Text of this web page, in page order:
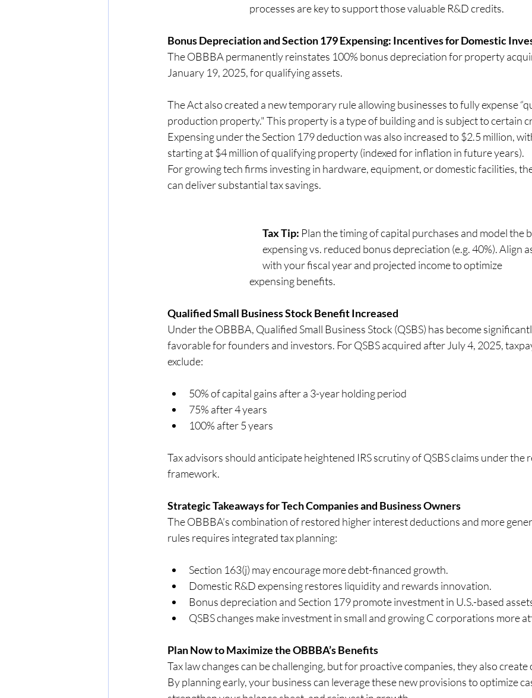
                                              processes are key to support those valuable R&D credits.
Bonus Depreciation and Section 179 Expensing: Incentives for Domestic
The OBBBA permanently reinstates 100% bonus depreciation for property
January 19, 2025, for qualifying assets.
The Act also created a new temporary rule allowing businesses to fully expense
production property." This property is a type of building and is subject to certain
Expensing under the Section 179 deduction was also increased to $2.5 million,
starting at $4 million of qualifying property (indexed for inflation in future years).
For growing tech firms investing in hardware, equipment, or domestic facilities,
can deliver substantial tax savings.
Tax Tip: Plan the timing of capital purchases and model the
expensing vs. reduced bonus depreciation (e.g. 40%). Align
with your fiscal year and projected income to optimize
                                              expensing benefits.
Qualified Small Business Stock Benefit Increased
Under the OBBBA, Qualified Small Business Stock (QSBS) has become
favorable for founders and investors. For QSBS acquired after July 4, 2025,
exclude:
50% of capital gains after a 3-year holding period
75% after 4 years
100% after 5 years
Tax advisors should anticipate heightened IRS scrutiny of QSBS claims under the
framework.
Strategic Takeaways for Tech Companies and Business Owners
The OBBBA’s combination of restored higher interest deductions and more
rules requires integrated tax planning:
Section 163(j) may encourage more debt-financed growth.
Domestic R&D expensing restores liquidity and rewards innovation.
Bonus depreciation and Section 179 promote investment in U.S.-based
QSBS changes make investment in small and growing C corporations more
Plan Now to Maximize the OBBBA’s Benefits
Tax law changes can be challenging, but for proactive companies, they also
By planning early, your business can leverage these new provisions to optimize